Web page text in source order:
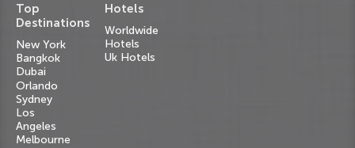
Top
Destinations
New York
Bangkok
Dubai
Orlando
Sydney
Los
Angeles
Melbourne
Hotels
Worldwide
Hotels
Uk Hotels